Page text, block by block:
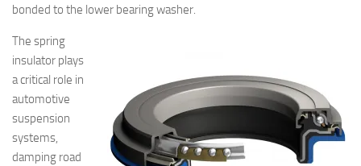
bonded to the lower bearing washer.
The spring
insulator plays
a critical role in
automotive
suspension
systems,
damping road